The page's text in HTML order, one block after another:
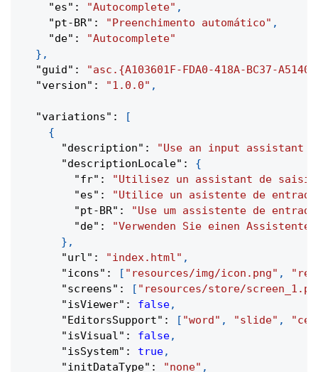
"es" : "Autocomplete" ,
"pt-BR" : "Preenchimento automático" ,
"de" :
"Autocomplete"
} ,
"guid" :
"asc.{A103601F-FDA0-418A-BC37-
"version" : "1.0.0" ,
"variations" :
[
{
"description" :
"Use an input assistant
"descriptionLocale" :
{
"fr" :
"Utilisez un assistant de saisie
"es" :
"Utilice un asistente de
"pt-BR" :
"Use um assistente de
"de" :
"Verwenden Sie einen
} ,
"url" : "index.html" ,
"icons" : [ "resources/img/icon.png" ,
"screens" : [ "resources/store/
"isViewer" : false,
"EditorsSupport" : [ "word" , "slide" ,
"isVisual" : false,
"isSystem" : true,
"initDataType" : "none" ,